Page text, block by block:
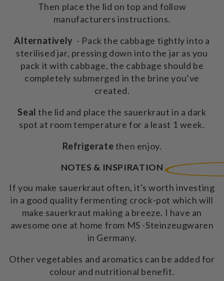
Then place the lid on top and follow
manufacturers instructions.
Alternatively - Pack the cabbage tightly into a
sterilised jar, pressing down into the jar as you
pack it with cabbage, the cabbage should be
completely submerged in the brine you’ve
created.
Seal the lid and place the sauerkraut in a dark
spot at room temperature for a least 1 week.
Refrigeratethen enjoy.
NOTES & INSPIRATION
If you make sauerkraut often, it's worth investing
in a good quality fermenting crock-pot which will
make sauerkraut making a breeze. I have an
awesome one at home from MS -Steinzeugwaren
in Germany.
Other vegetables and aromatics can be added for
colour and nutritional benefit.